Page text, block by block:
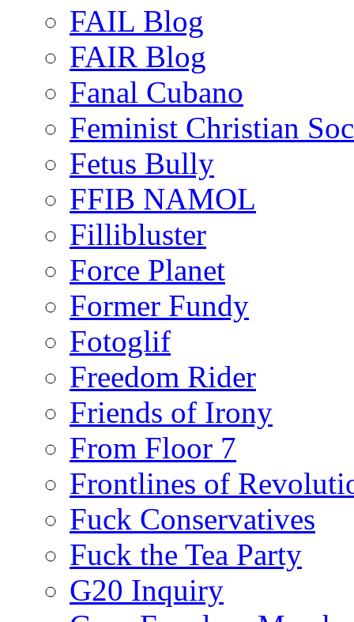
FAIL Blog
FAIR Blog
Fanal Cubano
Feminist Christian
Fetus Bully
FFIB NAMOL
Fillibluster
Force Planet
Former Fundy
Fotoglif
Freedom Rider
Friends of Irony
From Floor 7
Frontlines of
Fuck Conservatives
Fuck the Tea Party
G20 Inquiry